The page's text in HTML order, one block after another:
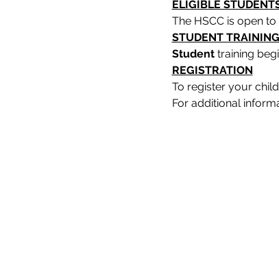
ELIGIBLE
The HSCC is open
STUDENT TRAINING
Student training
REGISTRATION
To register your
For additional